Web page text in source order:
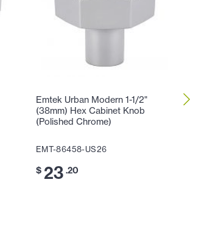
Emtek Urban Modern 1-1/2"
(38mm) Hex Cabinet Knob
(Polished Chrome)
EMT-86458-US26
$ 23 .20
Emtek